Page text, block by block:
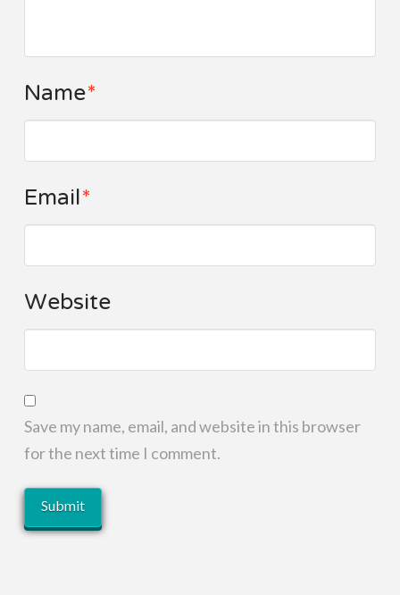
Name*
Email*
Website
Save my name, email, and website in this browser
for the next time I comment.